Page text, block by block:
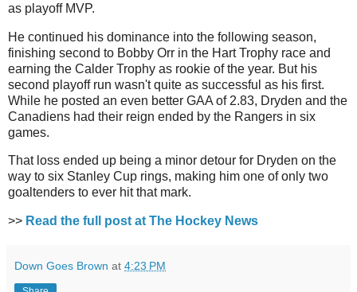
as playoff MVP.
He continued his dominance into the following season,
finishing second to Bobby Orr in the Hart Trophy race and
earning the Calder Trophy as rookie of the year. But his
second playoff run wasn't quite as successful as his first.
While he posted an even better GAA of 2.83, Dryden and the
Canadiens had their reign ended by the Rangers in six
games.
That loss ended up being a minor detour for Dryden on the
way to six Stanley Cup rings, making him one of only two
goaltenders to ever hit that mark.
>> Read the full post at The Hockey News
Down Goes Brown at 4:23 PM